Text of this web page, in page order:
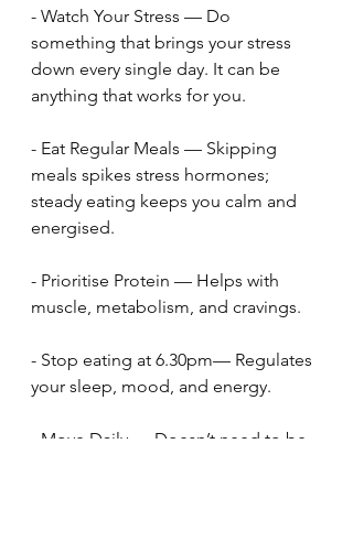
- Watch Your Stress — Do
something that brings your stress
down every single day. It can be
anything that works for you.
- Eat Regular Meals — Skipping
meals spikes stress hormones;
steady eating keeps you calm and
energised.
- Prioritise Protein — Helps with
muscle, metabolism, and cravings.
- Stop eating at 6.30pm— Regulates
your sleep, mood, and energy.
- Move Daily — Doesn’t need to be